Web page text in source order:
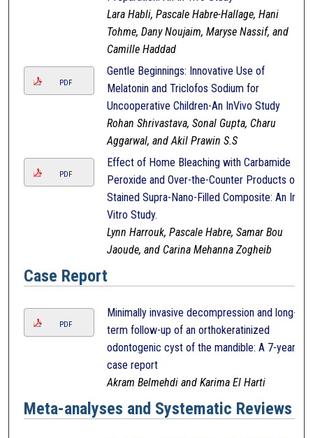
Lara Habli, Pascale Habre-Hallage, Hani
Tohme, Dany Noujaim, Maryse Nassif, and
Camille Haddad
PDF
Gentle Beginnings: Innovative Use of
Melatonin and Triclofos Sodium for
Uncooperative Children-An InVivo Study
Rohan Shrivastava, Sonal Gupta, Charu
Aggarwal, and Akil Prawin S.S
PDF
Effect of Home Bleaching with Carbamide
Peroxide and Over-the-Counter Products on
Stained Supra-Nano-Filled Composite: An In-
Vitro Study.
Lynn Harrouk, Pascale Habre, Samar Bou
Jaoude, and Carina Mehanna Zogheib
Case Report
PDF
Minimally invasive decompression and long-
term follow-up of an orthokeratinized
odontogenic cyst of the mandible: A 7-year
case report
Akram Belmehdi and Karima El Harti
Meta-analyses and Systematic Reviews